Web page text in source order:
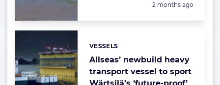
Posted:
2 months ago
Allseas’ newbuild heavy
transport vessel to sport
Categories:
VESSELS